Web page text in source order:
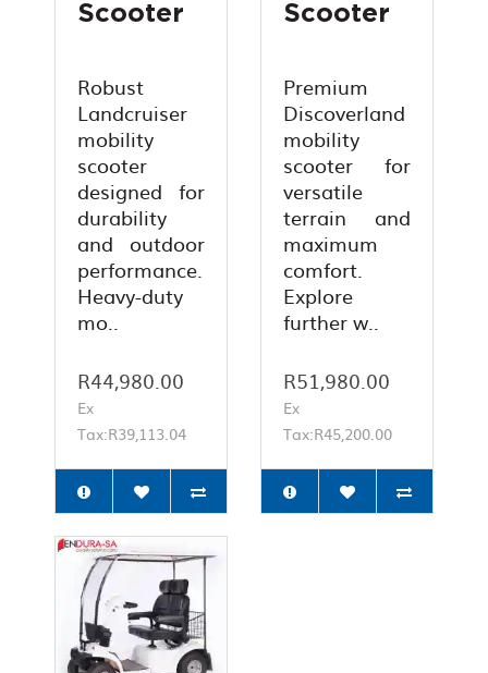
Scooter
Robust
Landcruiser
mobility
scooter
designed for
durability
and outdoor
performance.
Heavy-duty
mo..
R44,980.00
Ex
Tax:R39,113.04
Scooter
Premium
Discoverland
mobility
scooter for
versatile
terrain and
maximum
comfort.
Explore
further w..
R51,980.00
Ex
Tax:R45,200.00